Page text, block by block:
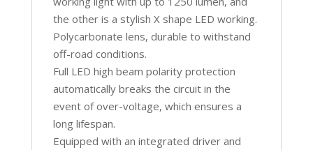
the other is a stylish X shape LED working.
Polycarbonate lens, durable to withstand
off-road conditions.
Full LED high beam polarity protection
automatically breaks the circuit in the
event of over-voltage, which ensures a
long lifespan.
Equipped with an integrated driver and